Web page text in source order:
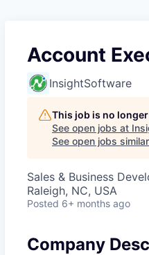
Account
InsightSoftware
This job is no
See open jobs at
See open jobs
Sales & Business
Raleigh, NC, USA
Posted 6+ months ago
Company